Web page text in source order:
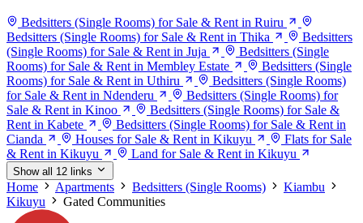
Bedsitters (Single Rooms) for Sale & Rent in Ruiru
Bedsitters (Single Rooms) for Sale & Rent in Thika
Bedsitters
(Single Rooms) for Sale & Rent in Juja
Bedsitters (Single
Rooms) for Sale & Rent in Membley Estate
Bedsitters (Single
Rooms) for Sale & Rent in Uthiru
Bedsitters (Single Rooms)
for Sale & Rent in Ndenderu
Bedsitters (Single Rooms) for
Sale & Rent in Kinoo
Bedsitters (Single Rooms) for Sale &
Rent in Kabete
Bedsitters (Single Rooms) for Sale & Rent in
Cianda
Houses for Sale & Rent in Kikuyu
Flats for Sale
& Rent in Kikuyu
Land for Sale & Rent in Kikuyu
Show all 12 links
Home Apartments Bedsitters (Single Rooms)
Kiambu
Kikuyu
Gated Communities